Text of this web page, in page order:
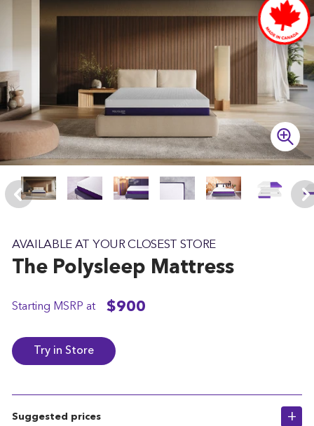
AVAILABLE AT YOUR CLOSEST STORE
The Polysleep Mattress
Starting MSRP at $900
Try in Store
Suggested prices